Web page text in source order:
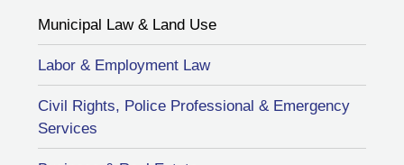
Municipal Law & Land Use
Labor & Employment Law
Civil Rights, Police Professional & Emergency
Services